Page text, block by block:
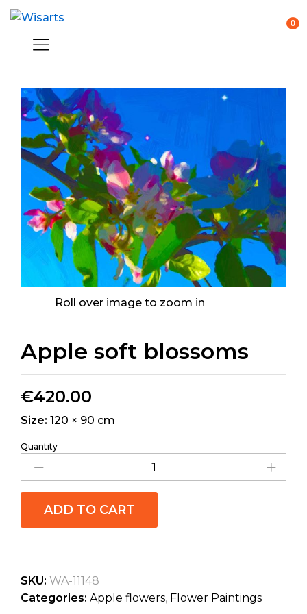
0
Roll over image to zoom in
Apple soft blossoms
€420.00
Size: 120 × 90 cm
Quantity
ADD TO CART
SKU: WA-11148
Categories: Apple flowers, Flower Paintings